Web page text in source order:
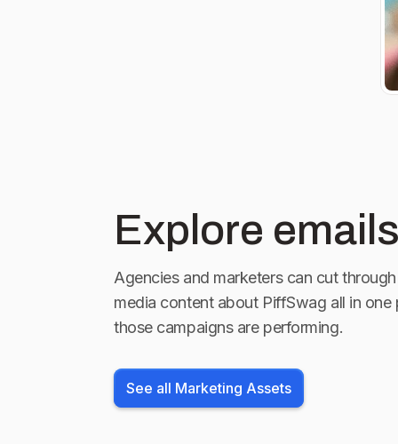
Marion, IL
Explore
Agencies and marketers can cut
media content about PiffSwag all in
those campaigns are performing.
See all Marketing Assets